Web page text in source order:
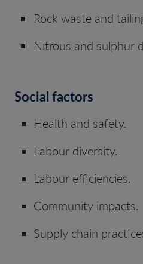
Rock waste and
Nitrous and sulphur
Social factors
Health and safety.
Labour diversity.
Labour efficiencies.
Community impacts.
Supply chain